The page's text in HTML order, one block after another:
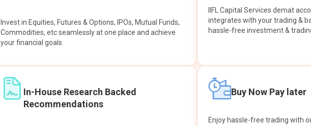
Invest in Equities, Futures & Options, IPOs, Mutual Funds,
Commodities, etc seamlessly at one place and achieve
your financial goals.
IIFL Capital Services demat
integrates with your trading &
hassle-free investment &
In-House Research Backed
Recommendations
Buy Now Pay later
Enjoy hassle-free trading with